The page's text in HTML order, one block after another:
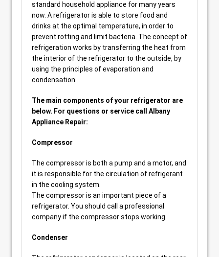
standard household appliance for many years
now. A refrigerator is able to store food and
drinks at the optimal temperature, in order to
prevent rotting and limit bacteria. The concept of
refrigeration works by transferring the heat from
the interior of the refrigerator to the outside, by
using the principles of evaporation and
condensation.
The main components of your refrigerator are
below. For questions or service call Albany
Appliance Repair:
Compressor
The compressor is both a pump and a motor, and
it is responsible for the circulation of refrigerant
in the cooling system.
The compressor is an important piece of a
refrigerator. You should call a professional
company if the compressor stops working.
Condenser